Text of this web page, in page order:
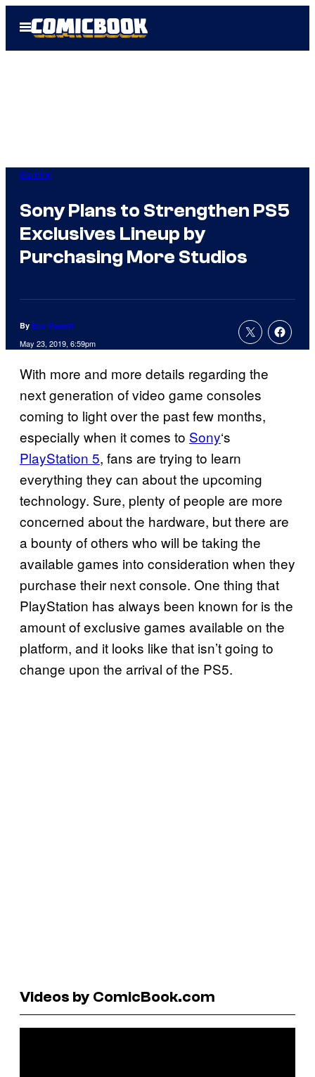
Open
Menu
Gaming
Sony Plans to Strengthen PS5
Exclusives Lineup by
Purchasing More Studios
By Eric Garrett
May 23, 2019, 6:59pm
With more and more details regarding the
next generation of video game consoles
coming to light over the past few months,
especially when it comes to Sony‘s
PlayStation 5, fans are trying to learn
everything they can about the upcoming
technology. Sure, plenty of people are more
concerned about the hardware, but there are
a bounty of others who will be taking the
available games into consideration when they
purchase their next console. One thing that
PlayStation has always been known for is the
amount of exclusive games available on the
platform, and it looks like that isn’t going to
change upon the arrival of the PS5.
Videos by ComicBook.com